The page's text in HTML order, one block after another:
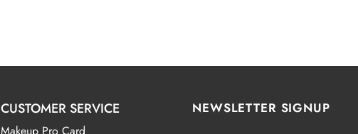
CUSTOMER SERVICE NEWSLETTER SIGNUP